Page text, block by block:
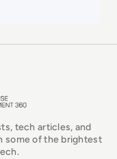
tech articles, and
some of the brightest